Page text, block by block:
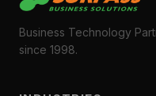
Business Technology
since 1998.